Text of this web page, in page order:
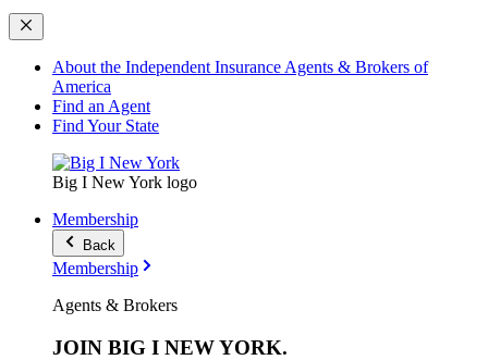
About the Independent Insurance Agents & Brokers of
America
Find an Agent
Find Your State
Big I New York logo
Membership
Back
Membership
Agents & Brokers
JOIN BIG I NEW YORK.